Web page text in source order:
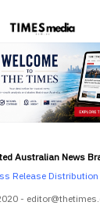
Australian News
Release Distribution
-